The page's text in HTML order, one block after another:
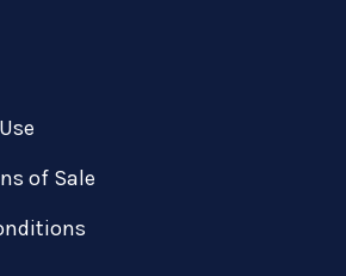
of Sale